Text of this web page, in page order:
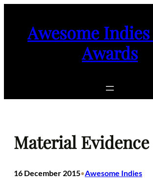
Awesome
Awards
Material Evidence
16 December 2015•Awesome Indies